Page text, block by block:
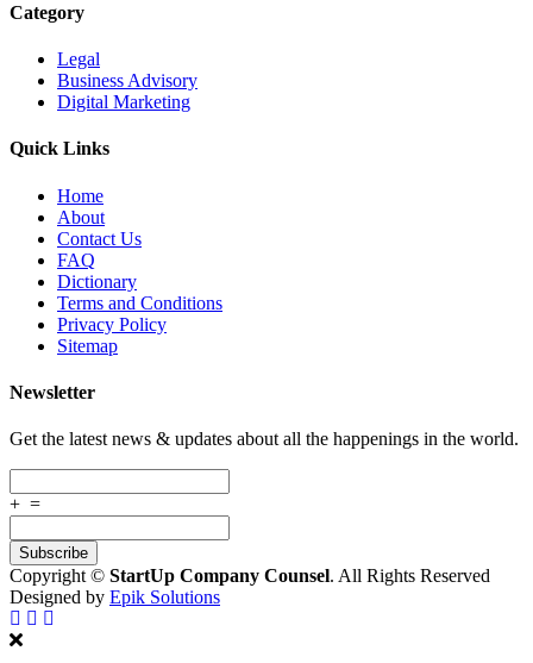
Category
Legal
Business Advisory
Digital Marketing
Quick Links
Home
About
Contact Us
FAQ
Dictionary
Terms and Conditions
Privacy Policy
Sitemap
Newsletter
Get the latest news & updates about all the happenings in the world.
+ =
Copyright © StartUp Company Counsel. All Rights Reserved
Designed by Epik Solutions